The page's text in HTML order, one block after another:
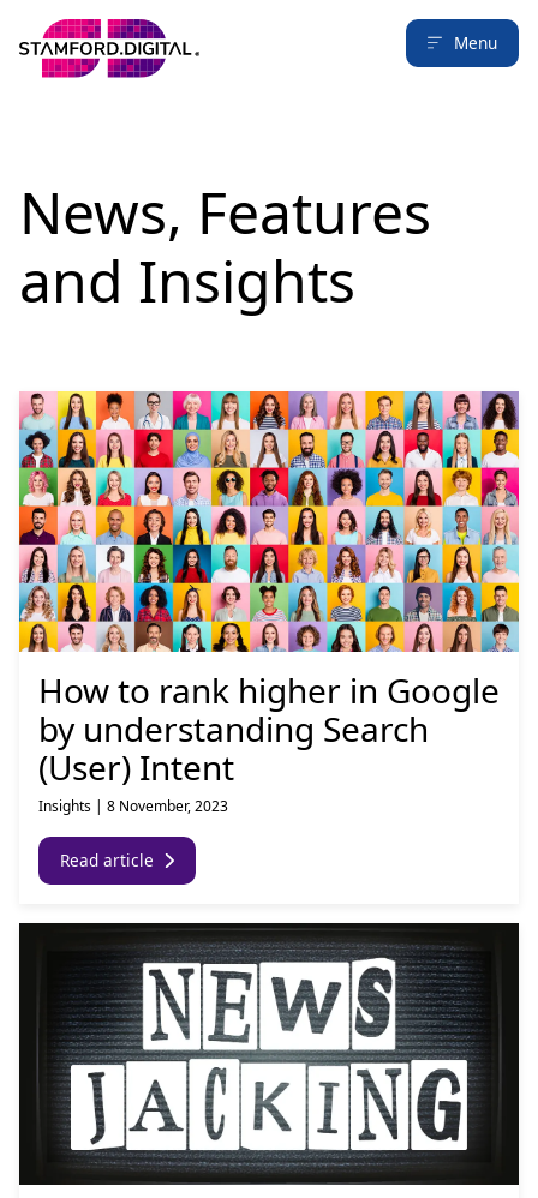
Menu
News, Features
and Insights
How to rank higher in Google
by understanding Search
(User) Intent
Insights | 8 November, 2023
Read article